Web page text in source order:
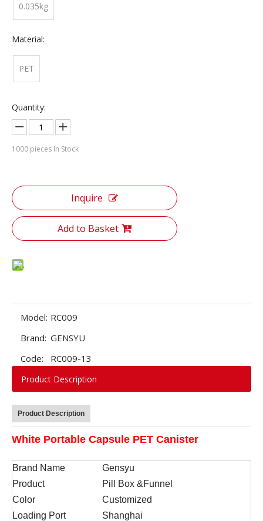
0.035kg
Material:
PET
Quantity:
1000 pieces In Stock
Inquire
Add to Basket
Model: RC009
Brand: GENSYU
Code:
RC009-13
Product Description
Product Description
White Portable Capsule PET Canister
Brand Name
Gensyu
Product
Pill Box &Funnel
Color
Customized
Loading Port
Shanghai